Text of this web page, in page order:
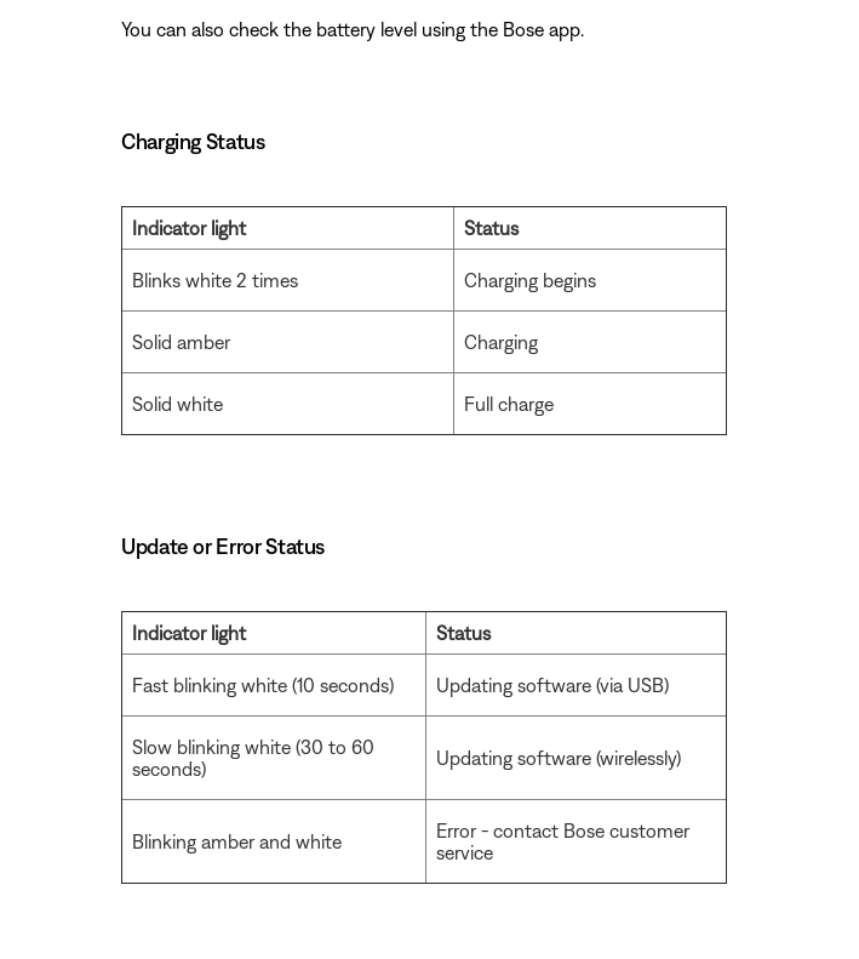
You can also check the battery level using the Bose app.
Charging Status
Indicator light Status
Blinks white 2 times Charging begins
Solid amber Charging
Solid white Full charge
Update or Error Status
Indicator light Status
Fast blinking white (10 seconds) Updating software (via USB)
Slow blinking white (30 to 60
seconds)
Updating software (wirelessly)
Blinking amber and white
Error - contact Bose customer
service